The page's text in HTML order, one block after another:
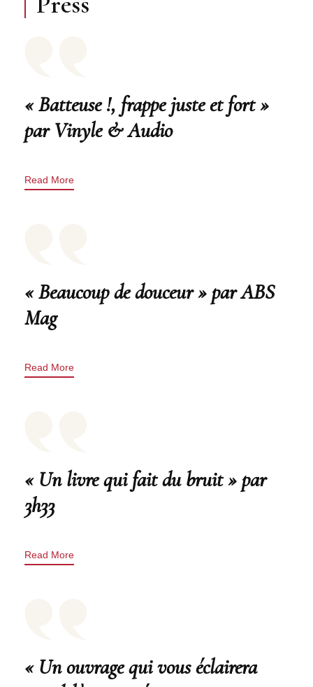
« Batteuse !, frappe juste et fort »
par Vinyle & Audio
Read More
« Beaucoup de douceur » par ABS
Mag
Read More
« Un livre qui fait du bruit » par
3h33
Read More
« Un ouvrage qui vous éclairera